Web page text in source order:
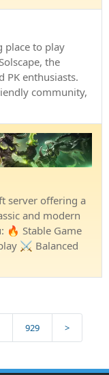
place to play
the
PK enthusiasts.
community,
server offering a
and modern
🔥 Stable Game
⚔️ Balanced
929 >